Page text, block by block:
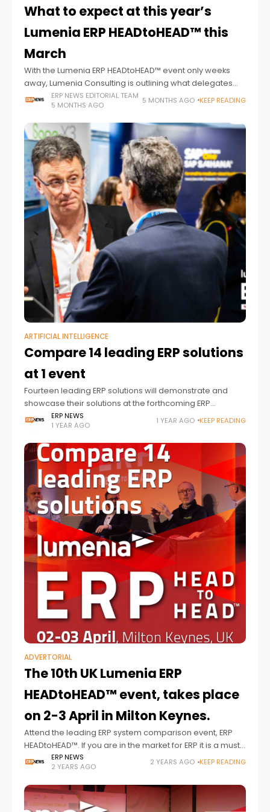
What to expect at this year’s
Lumenia ERP HEADtoHEAD™ this
March
With the Lumenia ERP HEADtoHEAD™ event only weeks
away, Lumenia Consulting is outlining what delegates
can expect from the UK and Ireland’s leading ERP
comparison event, taking place on 24-25
ERP NEWS EDITORIAL TEAM
5 MONTHS AGO
5 MONTHS AGO KEEP READING
ARTIFICIAL INTELLIGENCE
Compare 14 leading ERP solutions
at 1 event
Fourteen leading ERP solutions will demonstrate and
showcase their solutions at the forthcoming ERP
HEADtoHEAD™ event. This will be the 10th running of the
event in the UK by Lumenia
ERP NEWS
1 YEAR AGO
1 YEAR AGO KEEP READING
ADVERTORIAL
The 10th UK Lumenia ERP
HEADtoHEAD™ event, takes place
on 2-3 April in Milton Keynes.
Attend the leading ERP system comparison event, ERP
HEADtoHEAD™. If you are in the market for ERP it is a must
attend event, 2-3 April.
ERP NEWS
2 YEARS AGO
2 YEARS AGO KEEP READING